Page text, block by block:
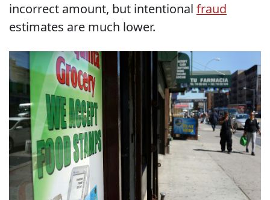
incorrect amount, but intentional fraud
estimates are much lower.